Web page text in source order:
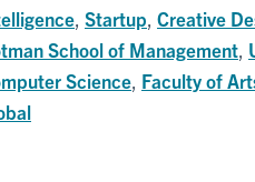
Startup Creative
School of Management
Science Faculty of